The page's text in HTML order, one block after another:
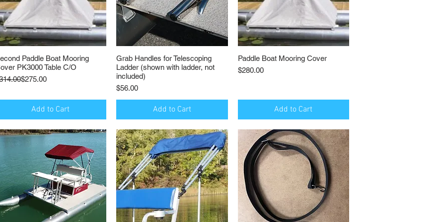
Quick View
Paddle Boat Mooring
PK3000 Table C/O
Price
Price$275.00
Add to Cart
Quick View
Grab Handles for Telescoping
Ladder (shown with ladder, not
included)
Price
$56.00
Add to Cart
Quick View
Paddle Boat Mooring Cover
Price
$280.00
Add to Cart